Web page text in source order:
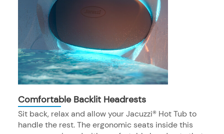
Comfortable Backlit Headrests
Sit back, relax and allow your Jacuzzi® Hot Tub to
handle the rest. The ergonomic seats inside this